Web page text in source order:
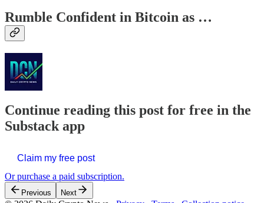
Rumble Confident in Bitcoin as …
Continue reading this post for free in the
Substack app
Claim my free post
Or purchase a paid subscription.
Previous Next